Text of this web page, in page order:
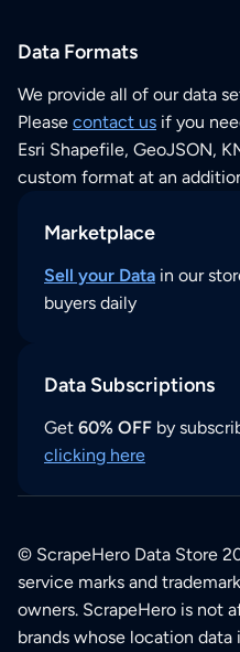
Data Formats
We provide all of our data
Please contact us if you
Esri Shapefile, GeoJSON,
custom format at an
Marketplace
Sell your Data in our
buyers daily
Data Subscriptions
Get 60% OFF by
clicking here
© ScrapeHero Data Store
service marks and
owners. ScrapeHero is not
brands whose location data